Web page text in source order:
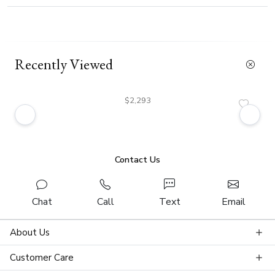
Recently Viewed
$2,293
Contact Us
Chat Call Text Email
About Us
Customer Care